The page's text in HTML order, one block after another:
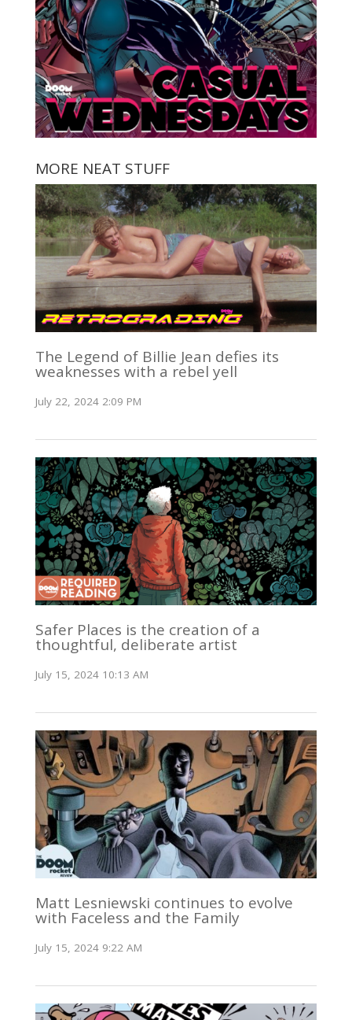
MORE NEAT STUFF
The Legend of Billie Jean defies its
weaknesses with a rebel yell
July 22, 2024 2:09 PM
Safer Places is the creation of a
thoughtful, deliberate artist
July 15, 2024 10:13 AM
Matt Lesniewski continues to evolve
with Faceless and the Family
July 15, 2024 9:22 AM